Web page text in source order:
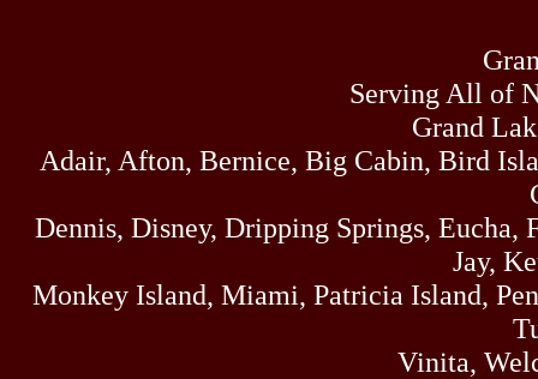
Serving All of
Grand
Adair, Afton, Bernice, Big Cabin, Bird
Dennis, Disney, Dripping Springs,
Jay,
Monkey Island, Miami, Patricia Island,
Vinita,